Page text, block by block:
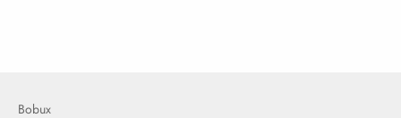
Bobux